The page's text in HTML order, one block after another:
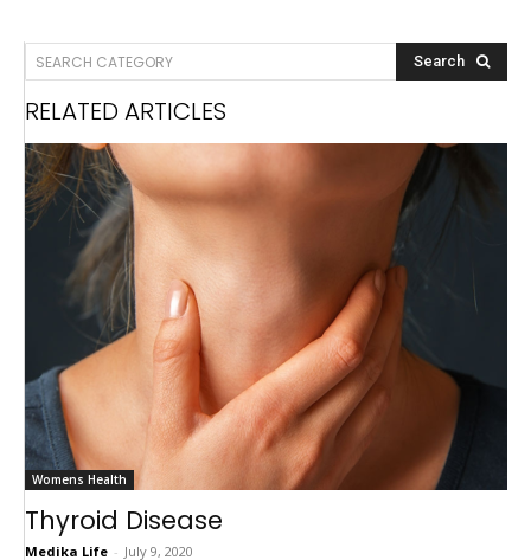
SEARCH CATEGORY Search
RELATED ARTICLES
Womens Health
Thyroid Disease
Medika Life - July 9, 2020